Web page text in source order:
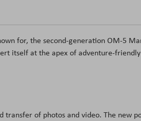
for, the second-generation OM-5
itself at the apex of adventure-friendly
transfer of photos and video. The new